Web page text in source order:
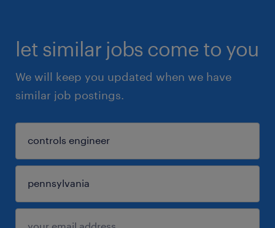
let similar jobs come to you
We will keep you updated when we have
similar job postings.